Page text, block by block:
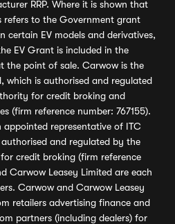
RRP. Where it is shown that
refers to the Government grant
certain EV models and derivatives,
EV Grant is included in the
the point of sale. Carwow is the
which is authorised and regulated
for credit broking and
(firm reference number: 767155).
appointed representative of ITC
and regulated by the
credit broking (firm reference
Carwow Leasey Limited are each
Carwow and Carwow Leasey
retailers advertising finance and
partners (including dealers) for